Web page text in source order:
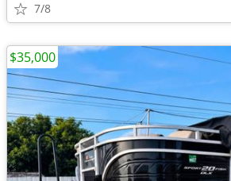
7/8
$35,000